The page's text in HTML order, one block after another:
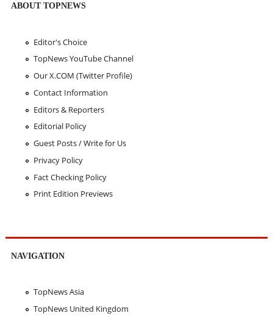
ABOUT TOPNEWS
Editor's Choice
TopNews YouTube Channel
Our X.COM (Twitter Profile)
Contact Information
Editors & Reporters
Editorial Policy
Guest Posts / Write for Us
Privacy Policy
Fact Checking Policy
Print Edition Previews
NAVIGATION
TopNews Asia
TopNews United Kingdom